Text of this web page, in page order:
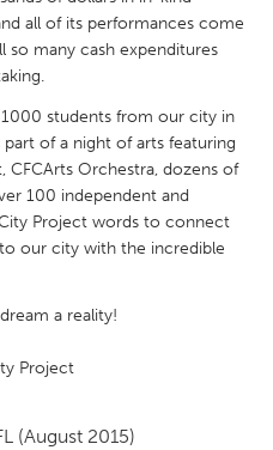
MA
NC
all of its performances come
so many cash expenditures
students from our city in
of a night of arts featuring
CFCArts Orchestra, dozens of
100 independent and
Project words to connect
our city with the incredible
a reality!
Project
(August 2015)